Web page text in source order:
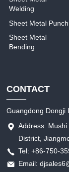
Welding
Sheet Metal Punch
Sheet Metal
Bending
CONTACT
Guangdong Dongji
Address:
District,
Tel: +86-750-
Email: